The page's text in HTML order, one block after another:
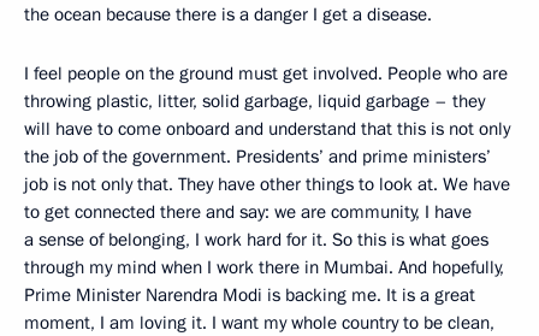
the ocean because there is a danger I get a disease.
I feel people on the ground must get involved. People who are
throwing plastic, litter, solid garbage, liquid garbage – they
will have to come onboard and understand that this is not only
the job of the government. Presidents’ and prime ministers’
job is not only that. They have other things to look at. We have
to get connected there and say: we are community, I have
a sense of belonging, I work hard for it. So this is what goes
through my mind when I work there in Mumbai. And hopefully,
Prime Minister Narendra Modi is backing me. It is a great
moment, I am loving it. I want my whole country to be clean,